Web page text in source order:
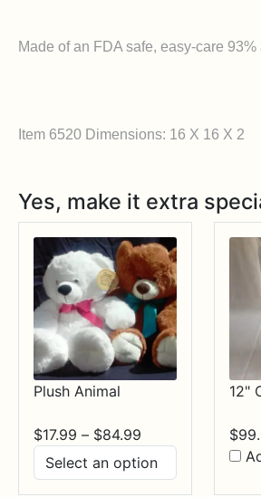
Made of an FDA safe, easy-care
Item 6520 Dimensions: 16 X 16 X 2
Yes, make it extra
Plush Animal
$17.99 – $84.99
range:
$17.99
12"
$